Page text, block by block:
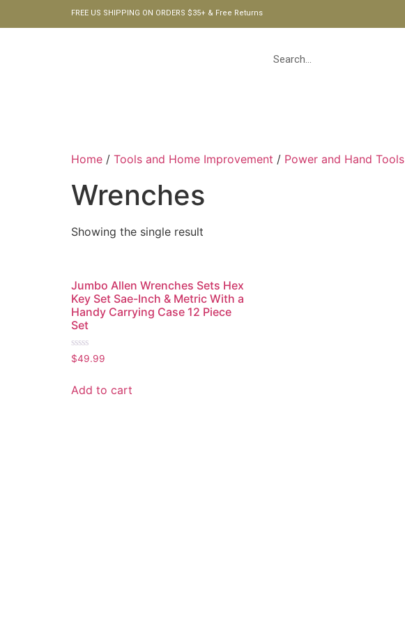
FREE US SHIPPING ON ORDERS $35+ & Free Returns
Home / Tools and Home Improvement / Power and Hand Tools
Wrenches
Showing the single result
Jumbo Allen Wrenches Sets Hex
Key Set Sae-Inch & Metric With a
Handy Carrying Case 12 Piece
Set
Rated
0
of
5
$49.99
Add to cart